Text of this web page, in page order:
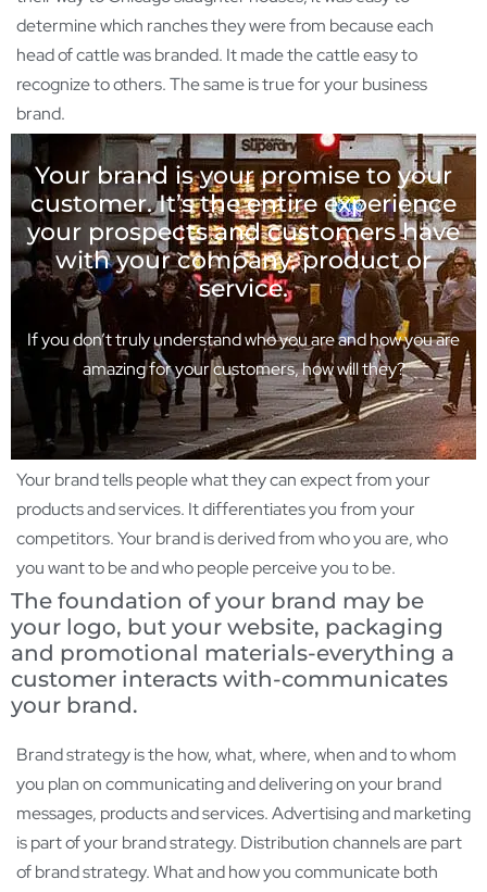
determine which ranches they were from because each
head of cattle was branded. It made the cattle easy to
recognize to others. The same is true for your business
brand.
Your brand is your promise to your
customer. It’s the entire experience
your prospects and customers have
with your company, product or
service.
If you don’t truly understand who you are and how you are
amazing for your customers, how will they?
Your brand tells people what they can expect from your
products and services. It differentiates you from your
competitors. Your brand is derived from who you are, who
you want to be and who people perceive you to be.
The foundation of your brand may be
your logo, but your website, packaging
and promotional materials-everything a
customer interacts with-communicates
your brand.
Brand strategy is the how, what, where, when and to whom
you plan on communicating and delivering on your brand
messages, products and services. Advertising and marketing
is part of your brand strategy. Distribution channels are part
of brand strategy. What and how you communicate both